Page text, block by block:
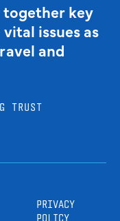
together key
issues as
and
TRUST
PRIVACY
POLICY